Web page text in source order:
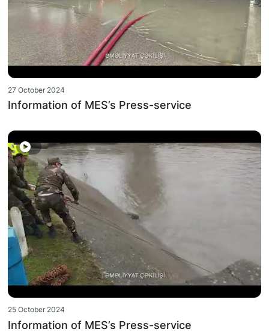
27 October 2024
Information of MES’s Press-service
25 October 2024
Information of MES’s Press-service